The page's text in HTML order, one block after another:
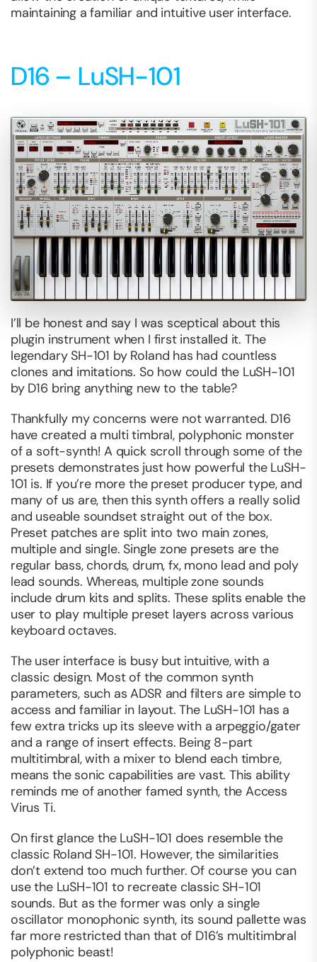
maintaining a familiar and intuitive user interface.
D16 – LuSH-101
I’ll be honest and say I was sceptical about this
plugin instrument when I first installed it. The
legendary SH-101 by Roland has had countless
clones and imitations. So how could the LuSH-101
by D16 bring anything new to the table?
Thankfully my concerns were not warranted. D16
have created a multi timbral, polyphonic monster
of a soft-synth! A quick scroll through some of the
presets demonstrates just how powerful the LuSH-
101 is. If you’re more the preset producer type, and
many of us are, then this synth offers a really solid
and useable soundset straight out of the box.
Preset patches are split into two main zones,
multiple and single. Single zone presets are the
regular bass, chords, drum, fx, mono lead and poly
lead sounds. Whereas, multiple zone sounds
include drum kits and splits. These splits enable the
user to play multiple preset layers across various
keyboard octaves.
The user interface is busy but intuitive, with a
classic design. Most of the common synth
parameters, such as ADSR and filters are simple to
access and familiar in layout. The LuSH-101 has a
few extra tricks up its sleeve with a arpeggio/gater
and a range of insert effects. Being 8-part
multitimbral, with a mixer to blend each timbre,
means the sonic capabilities are vast. This ability
reminds me of another famed synth, the Access
Virus Ti.
On first glance the LuSH-101 does resemble the
classic Roland SH-101. However, the similarities
don’t extend too much further. Of course you can
use the LuSH-101 to recreate classic SH-101
sounds. But as the former was only a single
oscillator monophonic synth, its sound pallette was
far more restricted than that of D16’s multitimbral
polyphonic beast!